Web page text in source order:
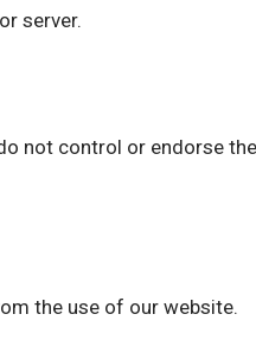
server.
not control or endorse
the use of our website.